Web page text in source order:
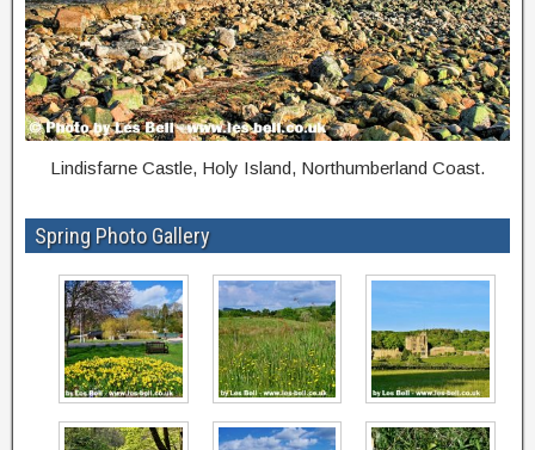
Lindisfarne Castle, Holy Island, Northumberland Coast.
Spring Photo Gallery